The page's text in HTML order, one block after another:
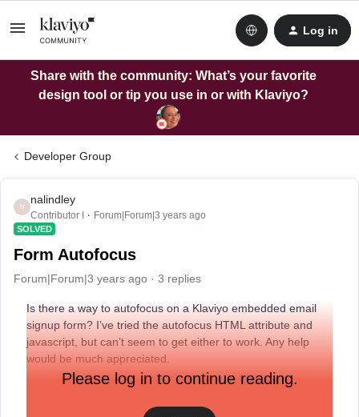
Log in
Share with the community: What’s your favorite
design tool or tip you use in or with Klaviyo?
Developer Group
N
nalindley
Contributor I Forum|Forum|3 years ago
SOLVED
Form Autofocus
Forum|Forum|3 years ago 3 replies
Is there a way to autofocus on a Klaviyo embedded email
signup form? I’ve tried the autofocus HTML attribute and
javascript, but can’t seem to get either to work. Any help
would be much appreciated.
Please log in to continue reading.